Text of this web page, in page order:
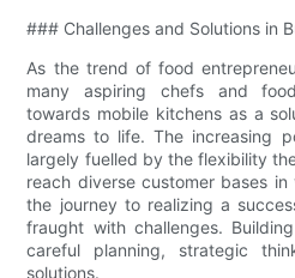
### Challenges and Solutions in
As the trend of food
many aspiring chefs and
towards mobile kitchens as a
dreams to life. The increasing
largely fuelled by the flexibility
reach diverse customer bases in
the journey to realizing a
fraught with challenges.
careful planning, strategic
solutions.